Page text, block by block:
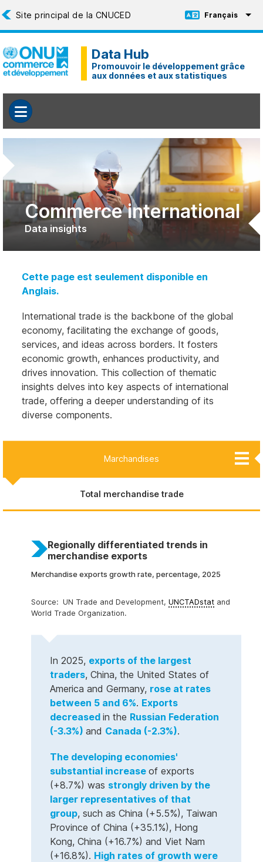
Toggle Languages
Français
Data Hub
Promouvoir le développement grâce
aux données et aux statistiques
Commerce international
Data insights
Cette page est seulement disponible en
Anglais.
International trade is the backbone of the global
economy, facilitating the exchange of goods,
services, and ideas across borders. It fosters
economic growth, enhances productivity, and
drives innovation. This collection of thematic
insights delves into key aspects of international
trade, offering a deeper understanding of its
diverse components.
Marchandises
Services
Biens et services créatifs
Commerce des minéraux critiques
Aliments par niveau de transformation
Total merchandise trade
Regionally differentiated trends in
merchandise exports
Merchandise exports growth rate, percentage, 2025
UN Trade and Development,UNCTADstat and
World Trade Organization.
In 2025, exports of the largest
traders, China, the United States of
America and Germany, rose at rates
between 5 and 6%. Exports
decreased in the Russian Federation
(-3.3%) and Canada (-2.3%).
The developing economies'
substantial increase of exports
(+8.7%) was strongly driven by the
larger representatives of that
group, such as China (+5.5%), Taiwan
Province of China (+35.1%), Hong
Kong, China (+16.7%) and Viet Nam
(+16.8%). High rates of growth were